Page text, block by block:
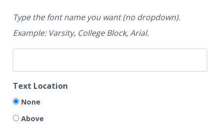
Type the font name you want (no dropdown).
Example: Varsity, College Block, Arial.
Text Location
None
Above